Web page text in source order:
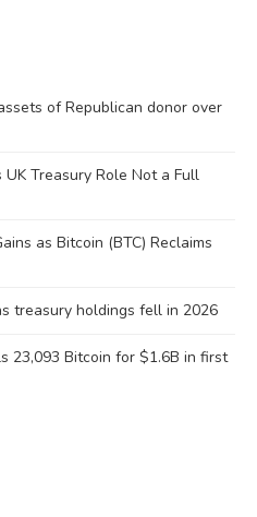
of Republican donor over
UK Treasury Role Not a Full
as Bitcoin (BTC) Reclaims
treasury holdings fell in 2026
23,093 Bitcoin for $1.6B in first